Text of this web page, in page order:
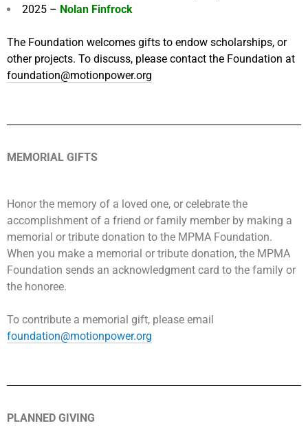
2025 – Nolan Finfrock
The Foundation welcomes gifts to endow scholarships, or
other projects. To discuss, please contact the Foundation at
foundation@motionpower.org
MEMORIAL GIFTS
Honor the memory of a loved one, or celebrate the
accomplishment of a friend or family member by making a
memorial or tribute donation to the MPMA Foundation.
When you make a memorial or tribute donation, the MPMA
Foundation sends an acknowledgment card to the family or
the honoree.
To contribute a memorial gift, please email
foundation@motionpower.org
PLANNED GIVING